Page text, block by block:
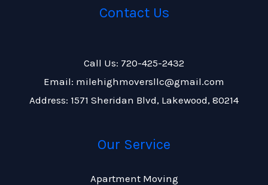
Contact Us
Call Us: 720-425-2432
Email: milehighmoversllc@gmail.com
Address: 1571 Sheridan Blvd, Lakewood, 80214
Our Service
Apartment Moving